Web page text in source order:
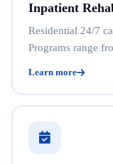
Inpatient
Residential 24/7
Programs range
Learn more